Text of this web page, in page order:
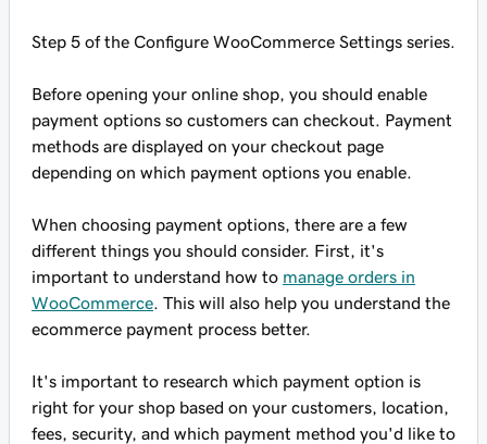
Step 5 of the Configure WooCommerce Settings series.
Before opening your online shop, you should enable
payment options so customers can checkout. Payment
methods are displayed on your checkout page
depending on which payment options you enable.
When choosing payment options, there are a few
different things you should consider. First, it's
important to understand how to manage orders in
WooCommerce . This will also help you understand the
ecommerce payment process better.
It's important to research which payment option is
right for your shop based on your customers, location,
fees, security, and which payment method you'd like to